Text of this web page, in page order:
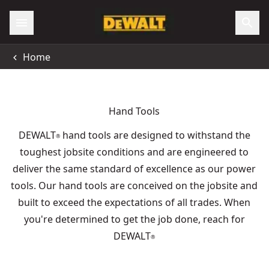
Home
Hand Tools
DEWALT®hand tools are designed to withstand the
toughest jobsite conditions and are engineered to
deliver the same standard of excellence as our power
tools. Our hand tools are conceived on the jobsite and
built to exceed the expectations of all trades. When
you're determined to get the job done, reach for
DEWALT®